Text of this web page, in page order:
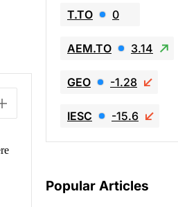
T.TO 0
AEM.TO 3.14
GEO -1.28
IESC -15.6
Popular Articles